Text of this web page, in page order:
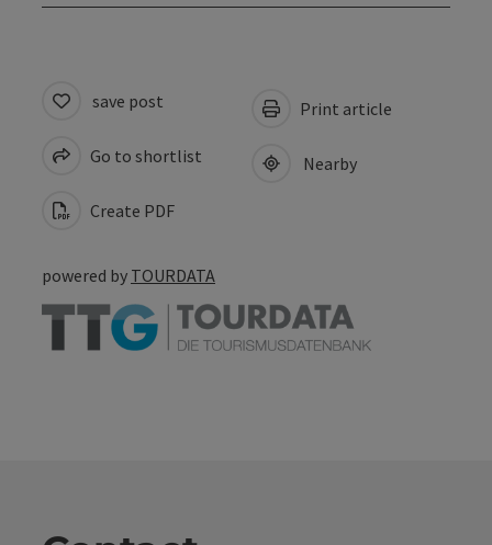
save post
Go to shortlist
Create PDF
Print article
Nearby
powered by TOURDATA